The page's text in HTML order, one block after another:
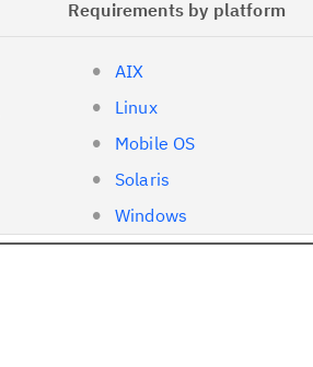
Requirements by platform
AIX
Linux
Mobile OS
Solaris
Windows